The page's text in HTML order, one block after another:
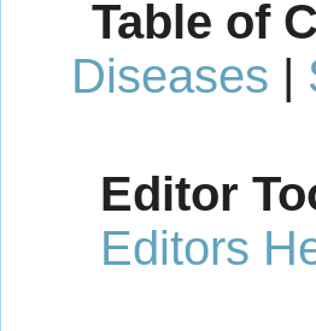
Table of
Diseases |
Editor
Editors